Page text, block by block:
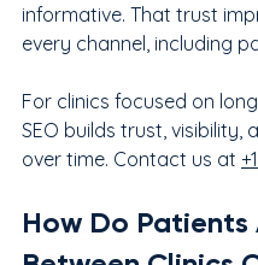
informative. That trust
every channel, including
For clinics focused on
SEO builds trust, visibility,
over time. Contact us at
How Do